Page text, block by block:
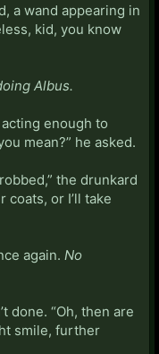
a wand appearing in
kid, you know
Albus.
enough to
mean?” he asked.
the drunkard
coats, or I’ll take
again. No
done. “Oh, then are
smile, further